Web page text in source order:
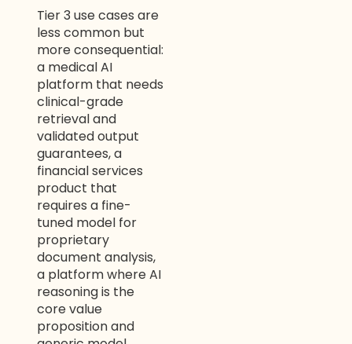
Tier 3 use cases are
less common but
more consequential:
a medical AI
platform that needs
clinical-grade
retrieval and
validated output
guarantees, a
financial services
product that
requires a fine-
tuned model for
proprietary
document analysis,
a platform where AI
reasoning is the
core value
proposition and